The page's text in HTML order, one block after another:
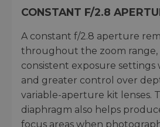
CONSTANT F/2.8
A constant f/2.8 aperture
throughout the zoom range,
consistent exposure settings
and greater control over
variable-aperture kit lenses.
diaphragm also helps
focus areas when